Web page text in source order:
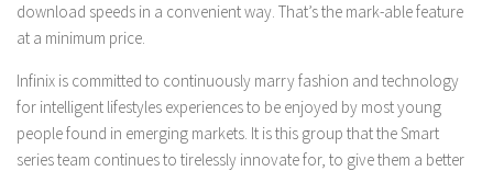
download speeds in a convenient way. That’s the mark-able feature
at a minimum price.
Infinix is committed to continuously marry fashion and technology
for intelligent lifestyles experiences to be enjoyed by most young
people found in emerging markets. It is this group that the Smart
series team continues to tirelessly innovate for, to give them a better